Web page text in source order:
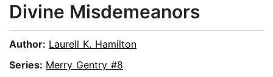
Divine Misdemeanors
Author: Laurell K. Hamilton
Series: Merry Gentry #8